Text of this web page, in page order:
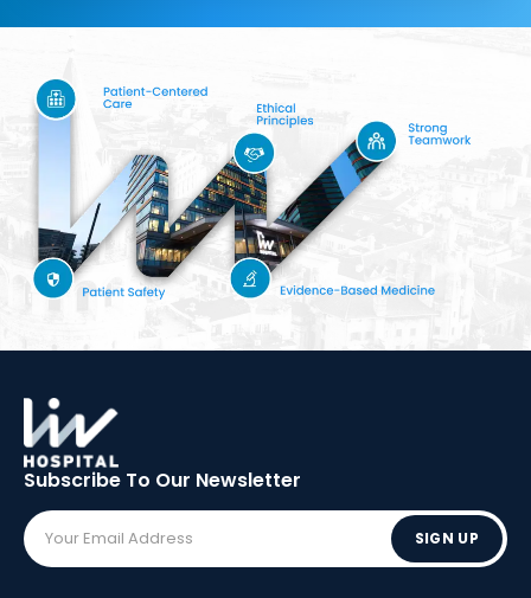
Subscribe To Our Newsletter
SIGN UP